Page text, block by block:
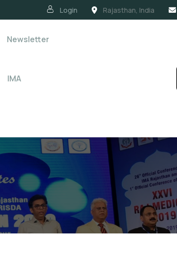
Login Rajasthan, India
Newsletter
IMA